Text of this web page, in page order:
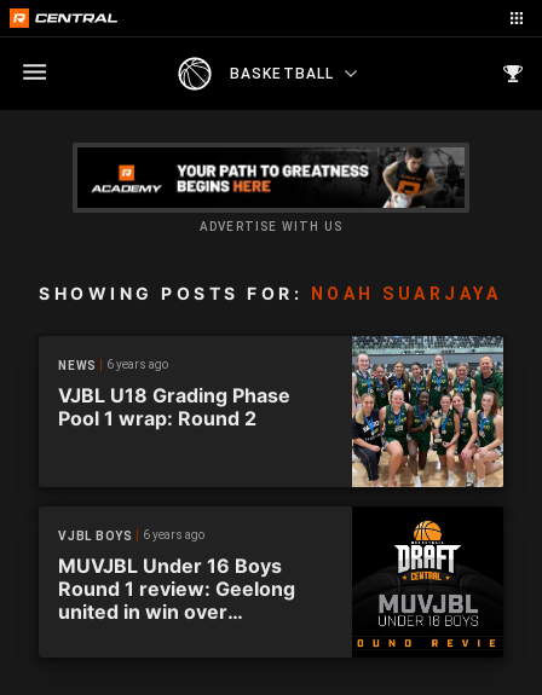
BASKETBALL
ADVERTISE WITH US
SHOWING POSTS FOR: NOAH SUARJAYA
NEWS 6 years ago
VJBL U18 Grading Phase
Pool 1 wrap: Round 2
VJBL BOYS 6 years ago
MUVJBL Under 16 Boys
Round 1 review: Geelong
united in win over